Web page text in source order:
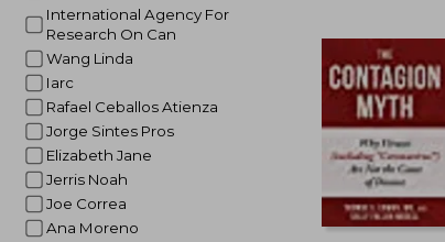
International Agency For
Research On Can
Wang Linda
Iarc
Rafael Ceballos Atienza
Jorge Sintes Pros
Elizabeth Jane
Jerris Noah
Joe Correa
Ana Moreno